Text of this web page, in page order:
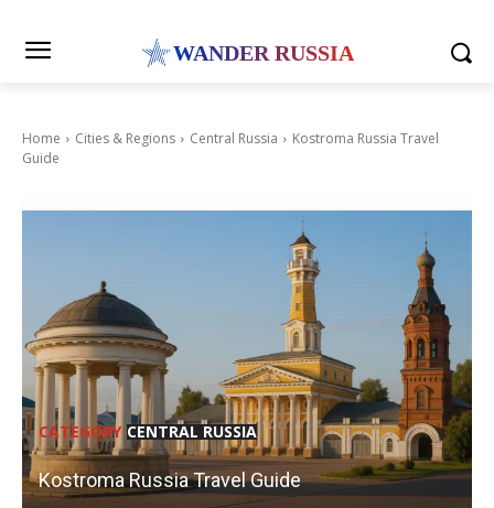
WANDER RUSSIA
Home Cities & Regions Central Russia
Kostroma Russia Travel
Guide
CATEGORY CENTRAL RUSSIA
Kostroma Russia Travel Guide